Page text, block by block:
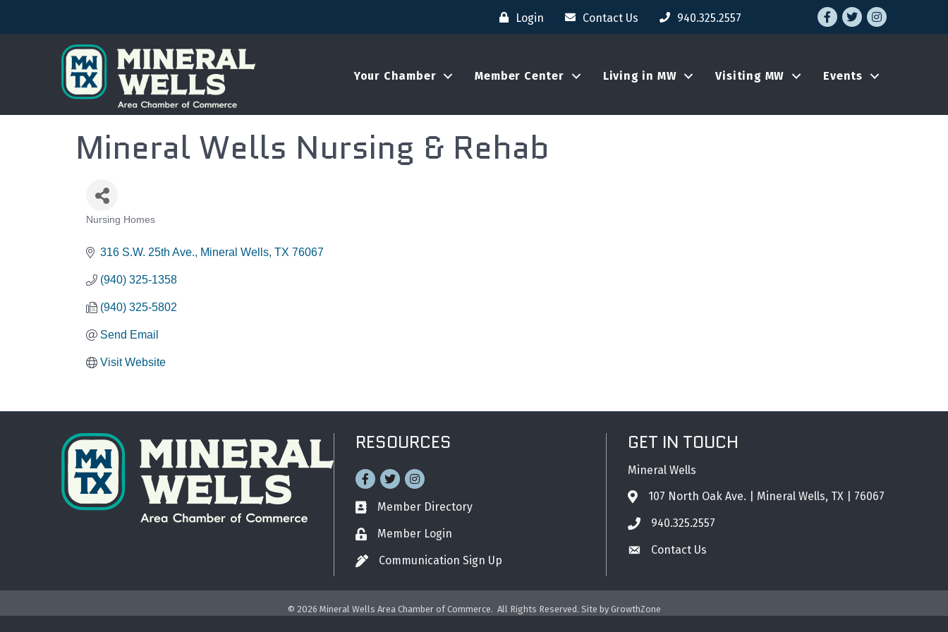
Login Contact Us 940.325.2557 Facebook
TwitterInstagram
Your Chamber Member Center Living in MW Visiting MW Events
Mineral Wells Nursing & Rehab
CATEGORIES
Nursing Homes
316 S.W. 25th Ave. Mineral Wells TX 76067
(940) 325-1358
(940) 325-5802
Send Email
Visit Website
RESOURCES
Facebook
TwitterInstagram
Business card icon
Member Directory
Lock iconMember Login
Pen iconCommunication Sign Up
GET IN TOUCH
Mineral Wells
Address & Map
107 North Oak Ave. | Mineral Wells, TX | 76067
Phone icon
940.325.2557
Envelope icon
Contact Us
© 2026 Mineral Wells Area Chamber of Commerce. All Rights Reserved. Site by GrowthZone